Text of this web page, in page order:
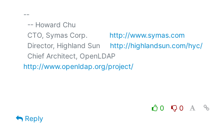
--
  CTO, Symas Corp.
http://www.symas.com
  Director, Highland Sun
http://highlandsun.com/hyc/
http://www.openldap.org/project/
0
0
Reply